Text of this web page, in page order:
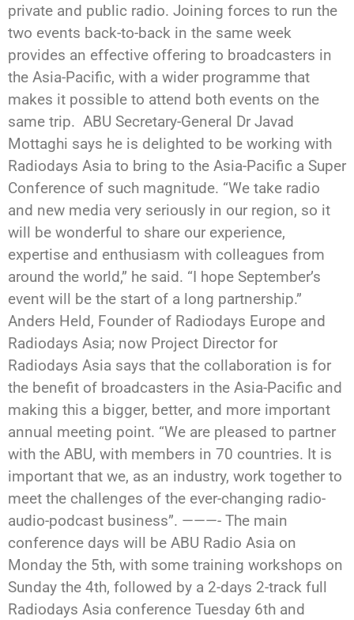
private and public radio. Joining forces to run the
two events back-to-back in the same week
provides an effective offering to broadcasters in
the Asia-Pacific, with a wider programme that
makes it possible to attend both events on the
same trip. ABU Secretary-General Dr Javad
Mottaghi says he is delighted to be working with
Radiodays Asia to bring to the Asia-Pacific a Super
Conference of such magnitude. “We take radio
and new media very seriously in our region, so it
will be wonderful to share our experience,
expertise and enthusiasm with colleagues from
around the world,” he said. “I hope September’s
event will be the start of a long partnership.”
Anders Held, Founder of Radiodays Europe and
Radiodays Asia; now Project Director for
Radiodays Asia says that the collaboration is for
the benefit of broadcasters in the Asia-Pacific and
making this a bigger, better, and more important
annual meeting point. “We are pleased to partner
with the ABU, with members in 70 countries. It is
important that we, as an industry, work together to
meet the challenges of the ever-changing radio-
audio-podcast business”. ———- The main
conference days will be ABU Radio Asia on
Monday the 5th, with some training workshops on
Sunday the 4th, followed by a 2-days 2-track full
Radiodays Asia conference Tuesday 6th and